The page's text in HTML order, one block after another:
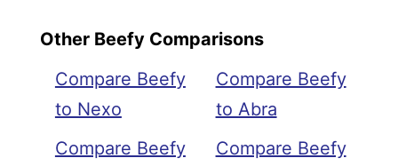
Other Beefy Comparisons
Compare Beefy
to Nexo
Compare Beefy
Compare Beefy
to Abra
Compare Beefy